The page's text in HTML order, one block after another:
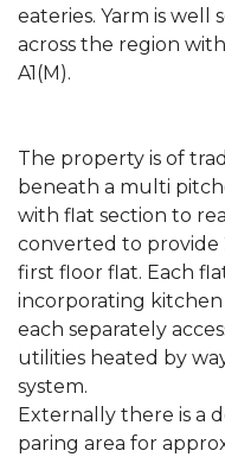
eateries. Yarm is
across the region with
A1(M).
The property is of
beneath a multi
with flat section to
converted to provide
first floor flat. Each
incorporating
each separately
utilities heated by
system.
Externally there is a
paring area for